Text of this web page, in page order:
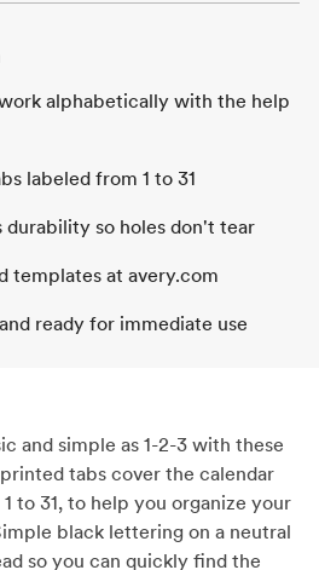
alphabetically with the help
labeled from 1 to 31
durability so holes don't tear
templates at avery.com
ready for immediate use
and simple as 1-2-3 with these
tabs cover the calendar
to 31, to help you organize your
black lettering on a neutral
so you can quickly find the